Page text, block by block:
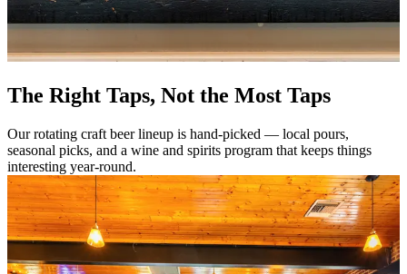
The Right Taps, Not the Most Taps
Our rotating craft beer lineup is hand-picked — local pours,
seasonal picks, and a wine and spirits program that keeps things
interesting year-round.